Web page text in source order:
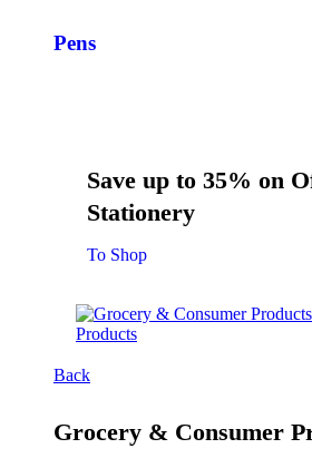
Pens
Save up to 35% on
Stationery
To Shop
Products
Back
Grocery & Consumer